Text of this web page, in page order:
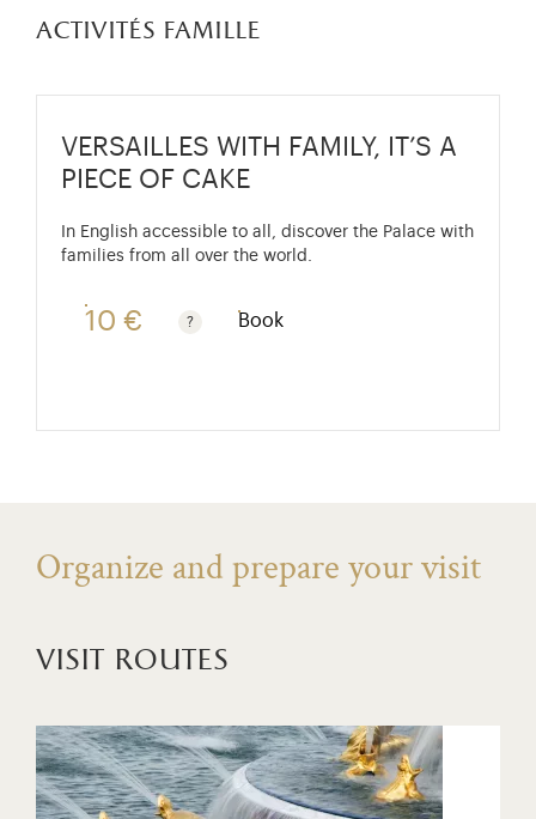
activités famille
VERSAILLES WITH FAMILY, IT’S A
PIECE OF CAKE
In English accessible to all, discover the Palace with
families from all over the world.
10 €
Free for children under 10. Reduced rate €7. See
Book
Organize and prepare your visit
visit routes